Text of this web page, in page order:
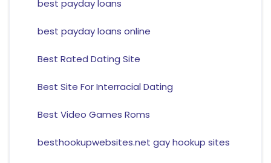
best payday loans
best payday loans online
Best Rated Dating Site
Best Site For Interracial Dating
Best Video Games Roms
besthookupwebsites.net gay hookup sites